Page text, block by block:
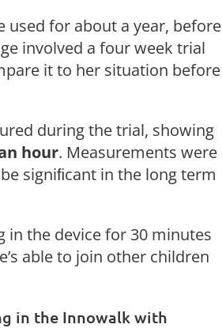
used for about a year, before
involved a four week trial
it to her situation before
during the trial, showing
hour. Measurements were
signiﬁcant in the long term
the device for 30 minutes
able to join other children
in the Innowalk with